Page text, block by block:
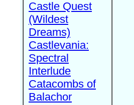
Castle Quest
(Wildest
Dreams)
Castlevania:
Spectral
Interlude
Catacombs of
Balachor